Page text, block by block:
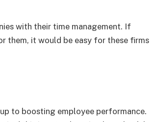
with their time management. If
them, it would be easy for these firms
to boosting employee performance.